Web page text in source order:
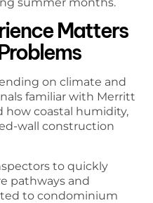
Matters
on climate and
familiar with Merritt
how coastal humidity,
wall construction
to quickly
pathways and
to condominium